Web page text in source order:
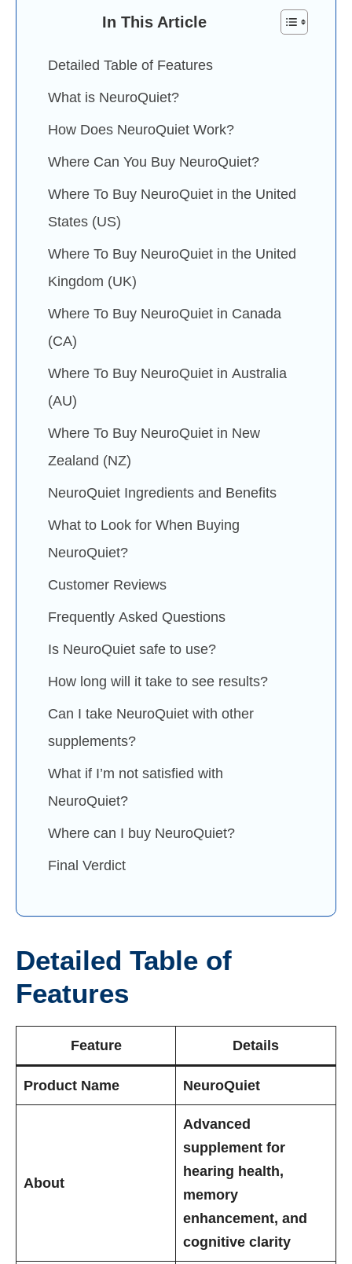
In This Article
Detailed Table of Features
What is NeuroQuiet?
How Does NeuroQuiet Work?
Where Can You Buy NeuroQuiet?
Where To Buy NeuroQuiet in the United
States (US)
Where To Buy NeuroQuiet in the United
Kingdom (UK)
Where To Buy NeuroQuiet in Canada
(CA)
Where To Buy NeuroQuiet in Australia
(AU)
Where To Buy NeuroQuiet in New
Zealand (NZ)
NeuroQuiet Ingredients and Benefits
What to Look for When Buying
NeuroQuiet?
Customer Reviews
Frequently Asked Questions
Is NeuroQuiet safe to use?
How long will it take to see results?
Can I take NeuroQuiet with other
supplements?
What if I’m not satisfied with
NeuroQuiet?
Where can I buy NeuroQuiet?
Final Verdict
Detailed Table of
Features
Feature Details
Product Name NeuroQuiet
About
Advanced
supplement for
hearing health,
memory
enhancement, and
cognitive clarity